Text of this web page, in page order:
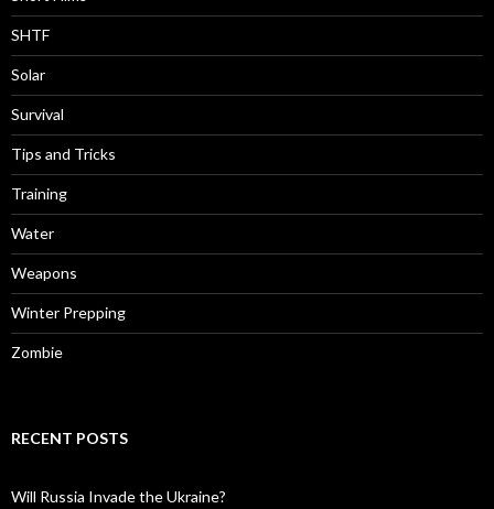
SHTF
Solar
Survival
Tips and Tricks
Training
Water
Weapons
Winter Prepping
Zombie
RECENT POSTS
Will Russia Invade the Ukraine?